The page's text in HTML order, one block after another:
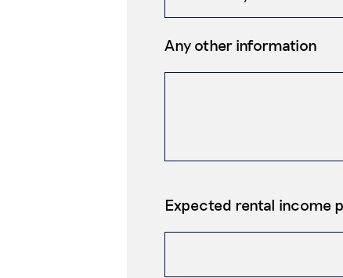
Any other information
Expected rental income